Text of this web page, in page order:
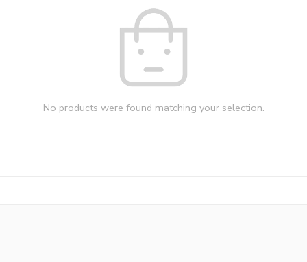
No products were found matching your selection.